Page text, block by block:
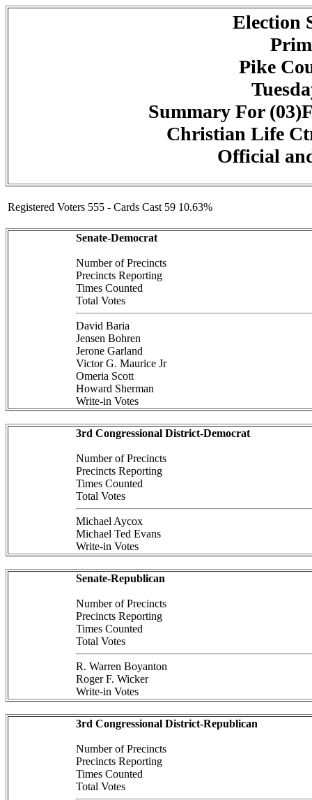
Election
Pike
Summary For
Christian Life
Official
Registered Voters 555 - Cards Cast 59 10.63%
Senate-Democrat
Number of Precincts
Precincts Reporting
Times Counted
Total Votes
David Baria
Jensen Bohren
Jerone Garland
Victor G. Maurice Jr
Omeria Scott
Howard Sherman
Write-in Votes
3rd Congressional District-Democrat
Number of Precincts
Precincts Reporting
Times Counted
Total Votes
Michael Aycox
Michael Ted Evans
Write-in Votes
Senate-Republican
Number of Precincts
Precincts Reporting
Times Counted
Total Votes
R. Warren Boyanton
Roger F. Wicker
Write-in Votes
3rd Congressional District-Republican
Number of Precincts
Precincts Reporting
Times Counted
Total Votes